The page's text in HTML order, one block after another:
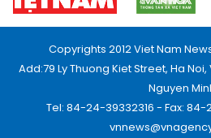
Copyrights 2012 Viet Nam
Add:79 Ly Thuong Kiet Street, Ha
Nguyen
Tel: 84-24-39332316 - Fax: 84-